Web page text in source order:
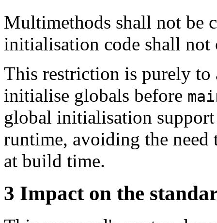
Multimethods shall not be
initialisation code shall
This restriction is purely
initialise globals before
global initialisation
runtime, avoiding the need
at build time.
3 Impact on the